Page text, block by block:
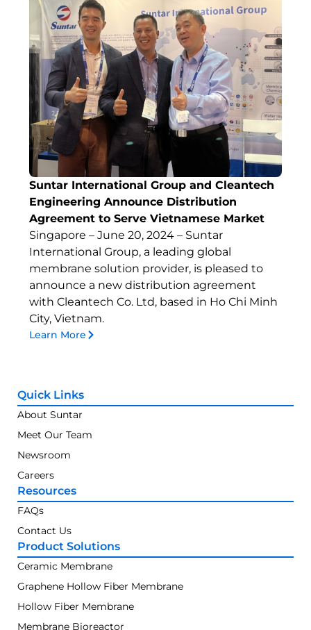
Suntar International Group and Cleantech
Engineering Announce Distribution
Agreement to Serve Vietnamese Market
Singapore – June 20, 2024 – Suntar
International Group, a leading global
membrane solution provider, is pleased to
announce a new distribution agreement
with Cleantech Co. Ltd, based in Ho Chi Minh
City, Vietnam.
Learn More
Quick Links
About Suntar
Meet Our Team
Newsroom
Careers
Resources
FAQs
Contact Us
Product Solutions
Ceramic Membrane
Graphene Hollow Fiber Membrane
Hollow Fiber Membrane
Membrane Bioreactor